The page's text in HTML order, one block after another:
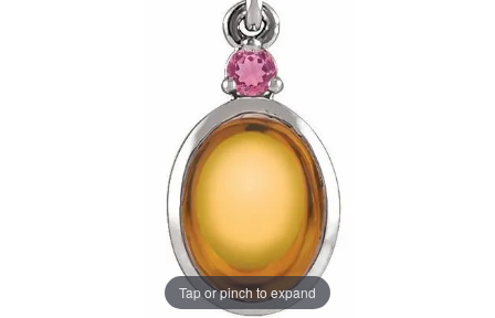
Tap or pinch to expand